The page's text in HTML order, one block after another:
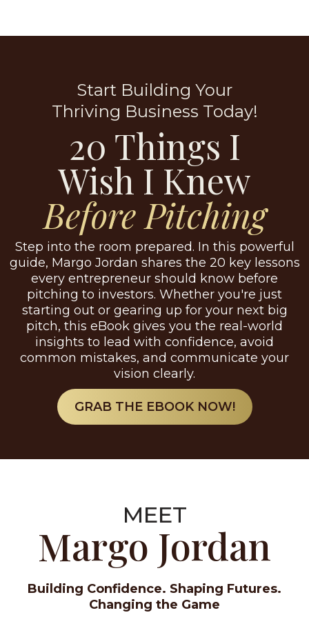
Start Building Your
Thriving Business Today!
20 Things I
Wish I Knew
Before Pitching
Step into the room prepared. In this powerful
guide, Margo Jordan shares the 20 key lessons
every entrepreneur should know before
pitching to investors. Whether you're just
starting out or gearing up for your next big
pitch, this eBook gives you the real-world
insights to lead with confidence, avoid
common mistakes, and communicate your
vision clearly.
GRAB THE EBOOK NOW!
MEET
Margo Jordan
Building Confidence. Shaping Futures.
Changing the Game